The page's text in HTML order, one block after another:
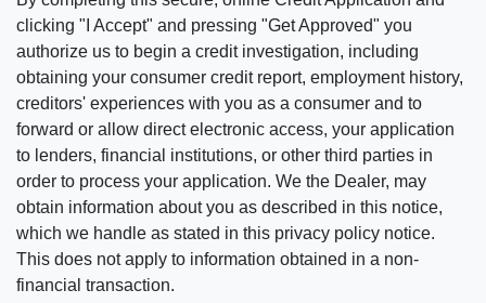
clicking "I Accept" and pressing "Get Approved" you
authorize us to begin a credit investigation, including
obtaining your consumer credit report, employment history,
creditors' experiences with you as a consumer and to
forward or allow direct electronic access, your application
to lenders, financial institutions, or other third parties in
order to process your application. We the Dealer, may
obtain information about you as described in this notice,
which we handle as stated in this privacy policy notice.
This does not apply to information obtained in a non-
financial transaction.